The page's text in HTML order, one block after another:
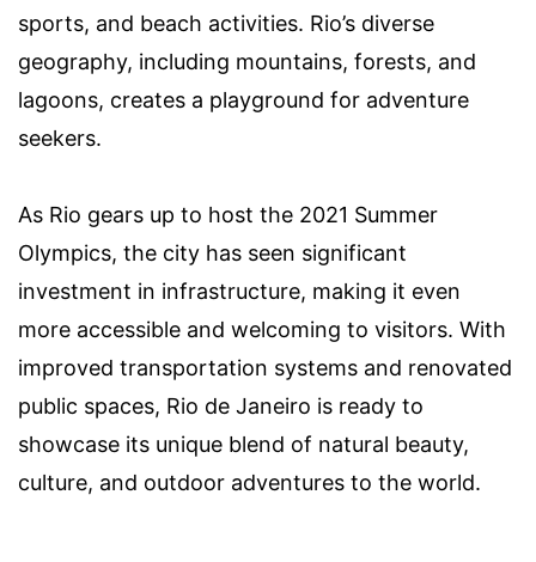
sports, and beach activities. Rio’s diverse
geography, including mountains, forests, and
lagoons, creates a playground for adventure
seekers.
As Rio gears up to host the 2021 Summer
Olympics, the city has seen significant
investment in infrastructure, making it even
more accessible and welcoming to visitors. With
improved transportation systems and renovated
public spaces, Rio de Janeiro is ready to
showcase its unique blend of natural beauty,
culture, and outdoor adventures to the world.